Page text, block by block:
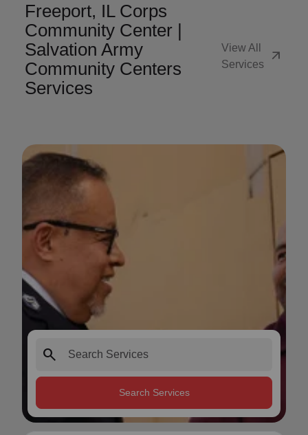
Freeport, IL Corps
Community Center |
Salvation Army
Community Centers
Services
View All
Services
arrow_outward
search
Search Services